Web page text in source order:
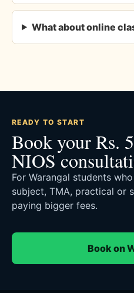
What about online
READY TO START
Book your Rs.
NIOS
For Warangal students
subject, TMA, practical or
paying bigger fees.
Book on